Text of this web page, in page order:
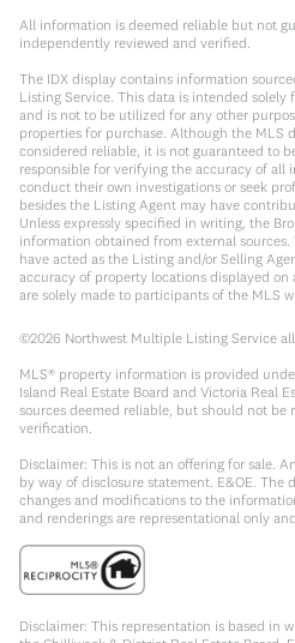
All information is deemed reliable but not
independently reviewed and verified.
The IDX display contains information
Listing Service. This data is intended solely
and is not to be utilized for any other
properties for purchase. Although the MLS
considered reliable, it is not guaranteed to
responsible for verifying the accuracy of all
conduct their own investigations or seek
besides the Listing Agent may have
Unless expressly specified in writing, the
information obtained from external
have acted as the Listing and/or Selling
accuracy of property locations displayed
are solely made to participants of the MLS
©2026 Northwest Multiple Listing Service
MLS® property information is provided
Island Real Estate Board and Victoria Real
sources deemed reliable, but should not
verification.
Disclaimer: This is not an offering for sale.
by way of disclosure statement. E&OE. The
changes and modifications to the
and renderings are representational only
Disclaimer: This representation is based in